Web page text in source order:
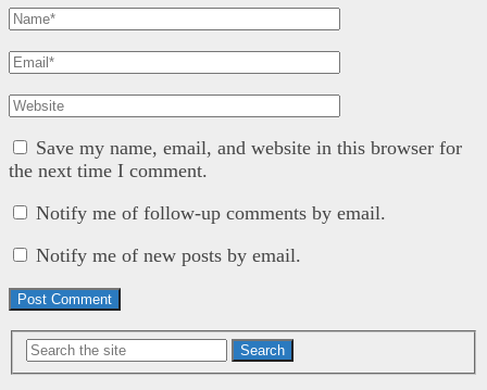
Save my name, email, and website in this browser for
the next time I comment.
Notify me of follow-up comments by email.
Notify me of new posts by email.
Search